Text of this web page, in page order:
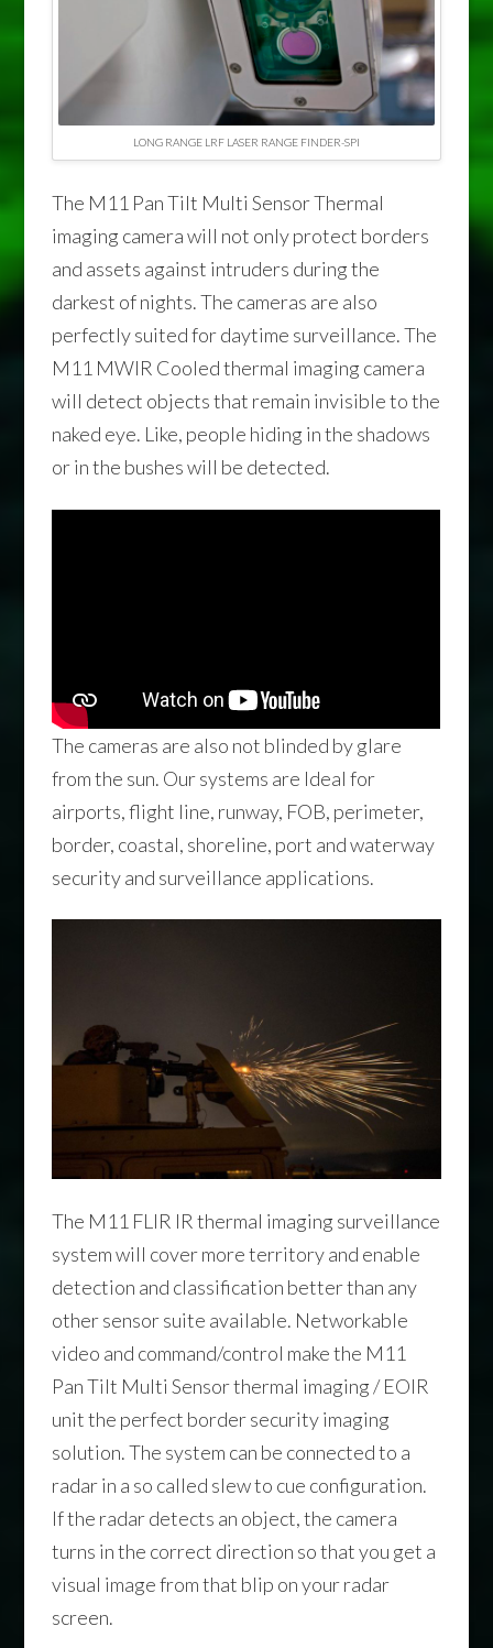
LONG RANGE LRF LASER RANGE FINDER-SPI
The M11 Pan Tilt Multi Sensor Thermal
imaging camera will not only protect borders
and assets against intruders during the
darkest of nights. The cameras are also
perfectly suited for daytime surveillance. The
M11 MWIR Cooled thermal imaging camera
will detect objects that remain invisible to the
naked eye. Like, people hiding in the shadows
or in the bushes will be detected.
The cameras are also not blinded by glare
from the sun. Our systems are Ideal for
airports, flight line, runway, FOB, perimeter,
border, coastal, shoreline, port and waterway
security and surveillance applications.
The M11 FLIR IR thermal imaging surveillance
system will cover more territory and enable
detection and classification better than any
other sensor suite available. Networkable
video and command/control make the M11
Pan Tilt Multi Sensor thermal imaging / EOIR
unit the perfect border security imaging
solution. The system can be connected to a
radar in a so called slew to cue configuration.
If the radar detects an object, the camera
turns in the correct direction so that you get a
visual image from that blip on your radar
screen.